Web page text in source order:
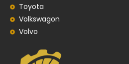
Toyota
Volkswagon
Volvo